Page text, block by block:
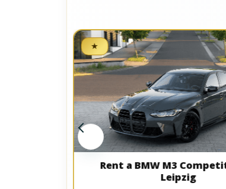
★
Rent a BMW M3
Leipzig